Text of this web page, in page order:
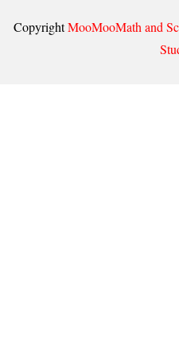
CopyrightMooMooMath and